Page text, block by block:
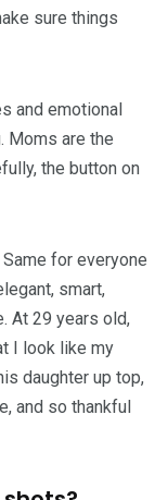
sure things
and emotional
Moms are the
the button on
for everyone
smart,
At 29 years old,
I look like my
daughter up top,
and so thankful